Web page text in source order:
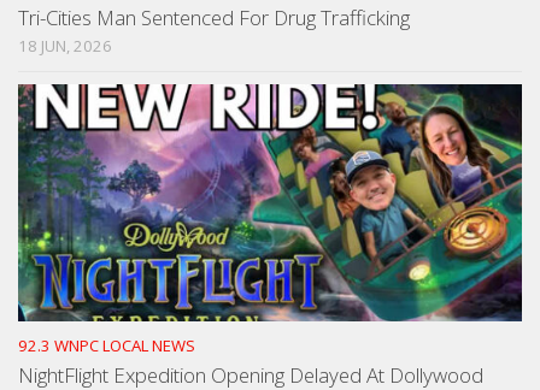
Tri-Cities Man Sentenced For Drug Trafficking
18 JUN, 2026
92.3 WNPC LOCAL NEWS
NightFlight Expedition Opening Delayed At Dollywood